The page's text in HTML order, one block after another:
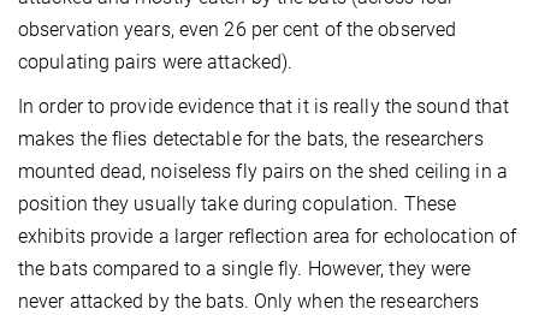
observation years, even 26 per cent of the observed
copulating pairs were attacked).
In order to provide evidence that it is really the sound that
makes the flies detectable for the bats, the researchers
mounted dead, noiseless fly pairs on the shed ceiling in a
position they usually take during copulation. These
exhibits provide a larger reflection area for echolocation of
the bats compared to a single fly. However, they were
never attacked by the bats. Only when the researchers